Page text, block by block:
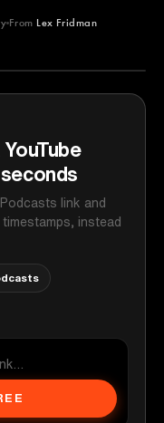
From Lex Fridman
link and
instead